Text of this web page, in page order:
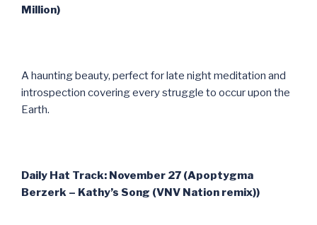
Million)
A haunting beauty, perfect for late night meditation and
introspection covering every struggle to occur upon the
Earth.
Daily Hat Track: November 27 (Apoptygma
Berzerk – Kathy’s Song (VNV Nation remix))